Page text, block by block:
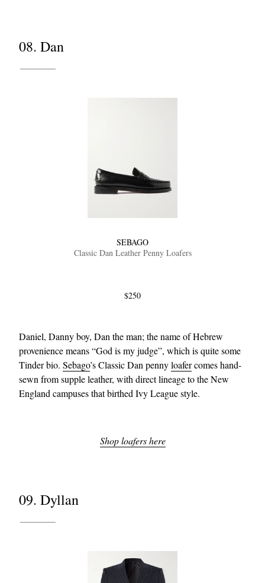
08. Dan
SEBAGO
Classic Dan Leather Penny Loafers
$250
Daniel, Danny boy, Dan the man; the name of Hebrew
provenience means “God is my judge”, which is quite some
Tinder bio. Sebago’s Classic Dan pennyloafercomes hand-
sewn from supple leather, with direct lineage to the New
England campuses that birthed Ivy League style.
Shop loafers here
09. Dyllan